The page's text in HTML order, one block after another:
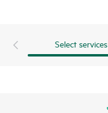
Select services